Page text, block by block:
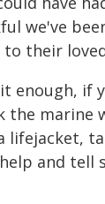
we've
their
enough, if
the marine
lifejacket,
and tell